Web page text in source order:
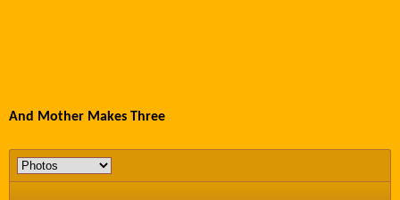
And Mother Makes Three